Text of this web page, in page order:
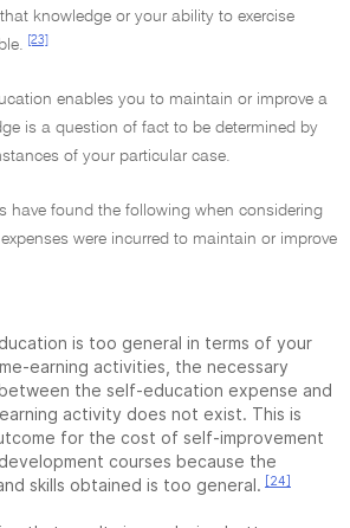
knowledge or your ability to exercise
[23]
enables you to maintain or improve a
is a question of fact to be determined by
of your particular case.
have found the following when considering
were incurred to maintain or improve
is too general in terms of your
earning activities, the necessary
the self-education expense and
activity does not exist. This is
for the cost of self-improvement
courses because the
skills obtained is too general. [24]